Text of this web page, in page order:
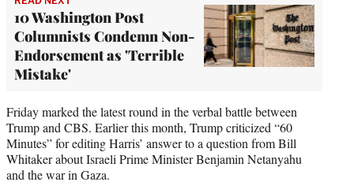
10 Washington Post
Columnists Condemn Non-
Endorsement as 'Terrible
Mistake'
Friday marked the latest round in the verbal battle between
Trump and CBS. Earlier this month, Trump criticized “60
Minutes” for editing Harris’ answer to a question from Bill
Whitaker about Israeli Prime Minister Benjamin Netanyahu
and the war in Gaza.